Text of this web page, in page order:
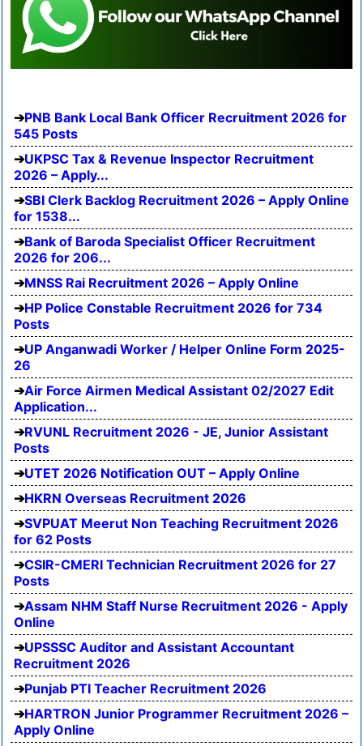
PNB Bank Local Bank Officer Recruitment 2026 for
545 Posts
UKPSC Tax & Revenue Inspector Recruitment
2026 – Apply...
SBI Clerk Backlog Recruitment 2026 – Apply Online
for 1538...
Bank of Baroda Specialist Officer Recruitment
2026 for 206...
MNSS Rai Recruitment 2026 – Apply Online
HP Police Constable Recruitment 2026 for 734
Posts
UP Anganwadi Worker / Helper Online Form 2025-
26
Air Force Airmen Medical Assistant 02/2027 Edit
Application...
RVUNL Recruitment 2026 - JE, Junior Assistant
Posts
UTET 2026 Notification OUT – Apply Online
HKRN Overseas Recruitment 2026
SVPUAT Meerut Non Teaching Recruitment 2026
for 62 Posts
CSIR-CMERI Technician Recruitment 2026 for 27
Posts
Assam NHM Staff Nurse Recruitment 2026 - Apply
Online
UPSSSC Auditor and Assistant Accountant
Recruitment 2026
Punjab PTI Teacher Recruitment 2026
HARTRON Junior Programmer Recruitment 2026 –
Apply Online